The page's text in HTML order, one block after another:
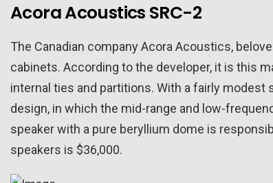
Acora Acoustics SRC-2
The Canadian company Acora Acoustics,
cabinets. According to the developer, it is this
internal ties and partitions. With a fairly
design, in which the mid-range and low-
speaker with a pure beryllium dome is
speakers is $36,000.